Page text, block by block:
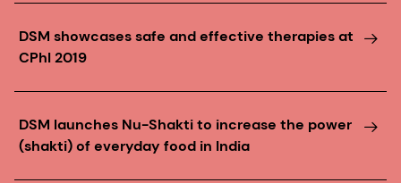
DSM showcases safe and effective therapies at
CPhI 2019
DSM launches Nu-Shakti to increase the power
(shakti) of everyday food in India